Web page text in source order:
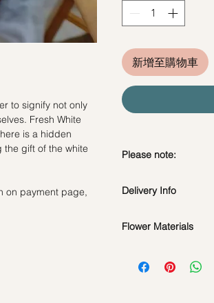
to signify not only
Fresh White
is a hidden
gift of the white
on payment page,
新增至購物車
Please note:
subject to change
Delivery Info
Standard Delivery /
day in advance)
Time Slot
: 11am-
Flower Materials